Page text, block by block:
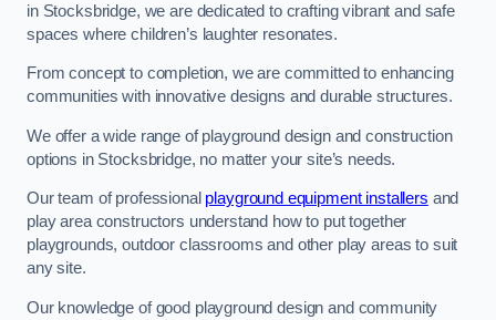
in Stocksbridge, we are dedicated to crafting vibrant and safe
spaces where children’s laughter resonates.
From concept to completion, we are committed to enhancing
communities with innovative designs and durable structures.
We offer a wide range of playground design and construction
options in Stocksbridge, no matter your site’s needs.
Our team of professional playground equipment installers and
play area constructors understand how to put together
playgrounds, outdoor classrooms and other play areas to suit
any site.
Our knowledge of good playground design and community